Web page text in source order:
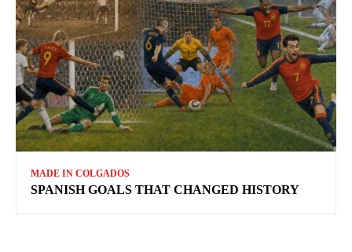
MADE IN COLGADOS
SPANISH GOALS THAT CHANGED HISTORY